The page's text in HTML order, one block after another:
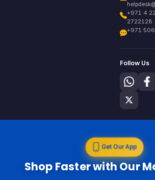
+971 4
2722128
+971
Follow Us
Get Our App
Shop Faster with Our